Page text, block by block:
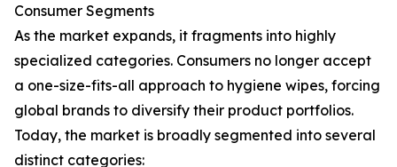
Consumer Segments
As the market expands, it fragments into highly
specialized categories. Consumers no longer accept
a one-size-fits-all approach to hygiene wipes, forcing
global brands to diversify their product portfolios.
Today, the market is broadly segmented into several
distinct categories: